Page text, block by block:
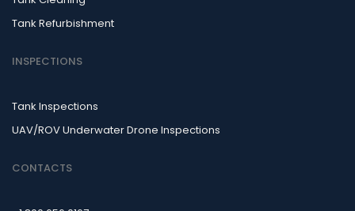
Tank Refurbishment
INSPECTIONS
Tank Inspections
UAV/ROV Underwater Drone Inspections
CONTACTS